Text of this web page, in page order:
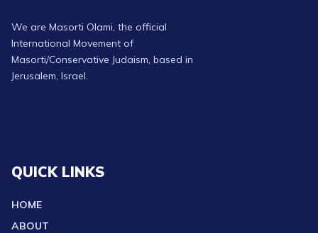
We are Masorti Olami, the official
International Movement of
Masorti/Conservative Judaism, based in
Jerusalem, Israel.
QUICK LINKS
HOME
ABOUT